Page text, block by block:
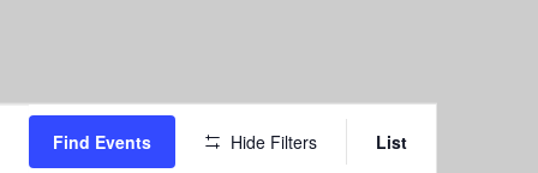
Find Events Hide Filters
Views
List